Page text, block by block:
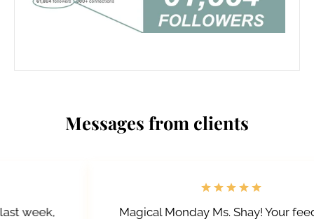
Messages from clients
Magical Monday Ms. Shay! Your feedback